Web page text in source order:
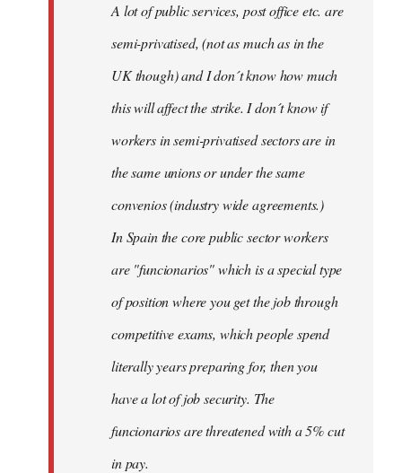
A lot of public services, post office etc. are
semi-privatised, (not as much as in the
UK though) and I don´t know how much
this will affect the strike. I don´t know if
workers in semi-privatised sectors are in
the same unions or under the same
convenios (industry wide agreements.)
In Spain the core public sector workers
are "funcionarios" which is a special type
of position where you get the job through
competitive exams, which people spend
literally years preparing for, then you
have a lot of job security. The
funcionarios are threatened with a 5% cut
in pay.